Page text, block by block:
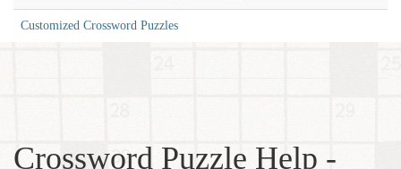
Customized Crossword Puzzles
Crossword Puzzle Help -